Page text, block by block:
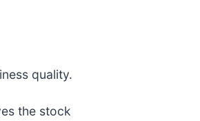
quality.
the stock